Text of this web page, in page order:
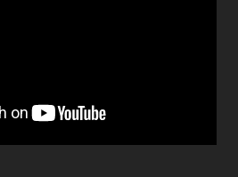
Oracle Unity Data